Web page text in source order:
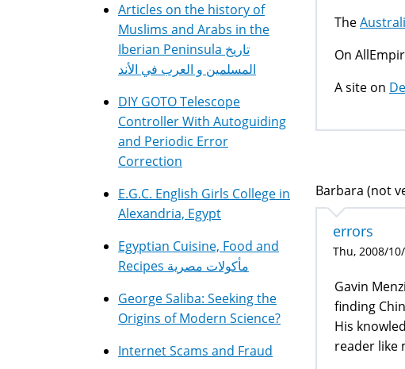
The
On
A site on
Barbara (not
errors
Thu, 2008/
Gavin
finding
His
reader like
Articles on the history of
Muslims and Arabs in the
Iberian Peninsula تاريخ
المسلمين و العرب في الأند
DIY GOTO Telescope
Controller With Autoguiding
and Periodic Error
Correction
E.G.C. English Girls College in
Alexandria, Egypt
Egyptian Cuisine, Food and
Recipes مأكولات مصرية
George Saliba: Seeking the
Origins of Modern Science?
Internet Scams and Fraud